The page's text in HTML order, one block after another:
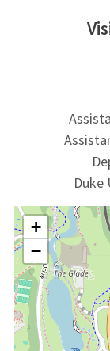
Duke
+
−